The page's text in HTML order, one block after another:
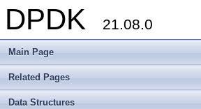
DPDK 21.08.0
Main Page
Related Pages
Data Structures